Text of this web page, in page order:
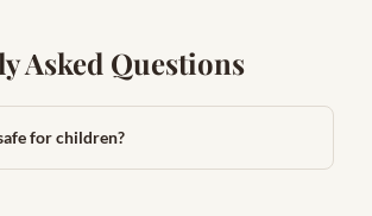
Asked Questions
for children?